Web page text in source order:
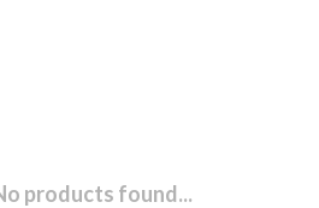
products found...